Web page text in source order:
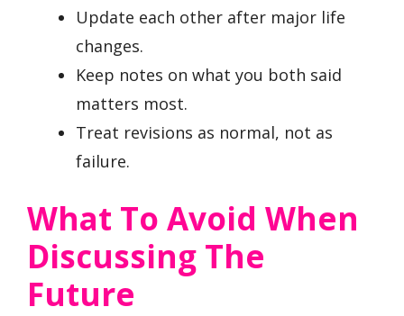
Update each other after major life
changes.
Keep notes on what you both said
matters most.
Treat revisions as normal, not as
failure.
What To Avoid When
Discussing The
Future